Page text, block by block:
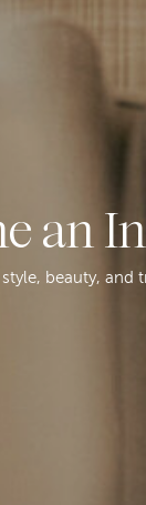
an
beauty, and